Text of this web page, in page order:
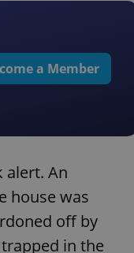
a Member
alert. An
house was
off by
in the